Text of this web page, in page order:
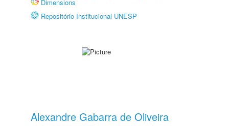
Dimensions
Repositório Institucional UNESP
Alexandre Gabarra de Oliveira